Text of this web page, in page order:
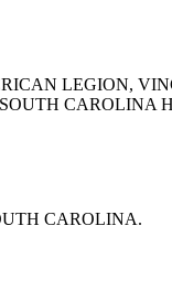
LEGION,
CAROLINA
CAROLINA.